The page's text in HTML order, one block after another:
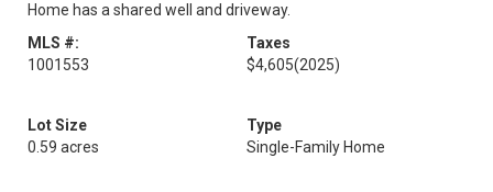
Home has a shared well and driveway.
MLS #:
1001553
Taxes
$4,605(2025)
Lot Size
0.59 acres
Type
Single-Family Home